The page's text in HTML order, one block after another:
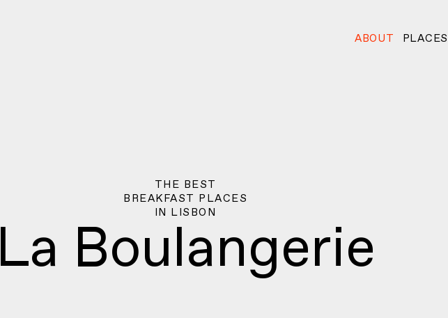
ABOUT PLACES
THE BEST
BREAKFAST PLACES
IN LISBON
La Boulangerie